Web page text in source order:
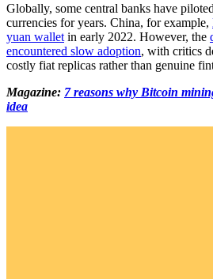
Globally, some central banks have
currencies for years. China, for example,
yuan wallet in early 2022. However, the
encountered slow adoption, with critics
costly fiat replicas rather than genuine
Magazine: 7 reasons why Bitcoin
idea